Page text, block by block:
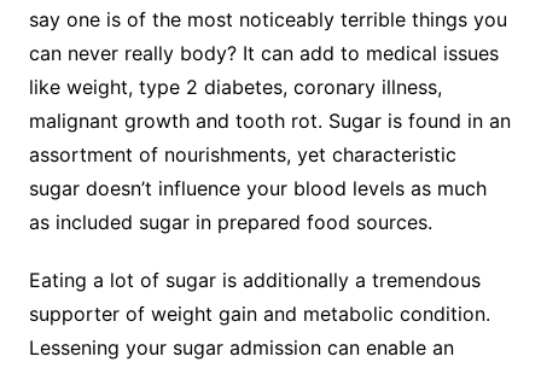
say one is of the most noticeably terrible things you
can never really body? It can add to medical issues
like weight, type 2 diabetes, coronary illness,
malignant growth and tooth rot. Sugar is found in an
assortment of nourishments, yet characteristic
sugar doesn’t influence your blood levels as much
as included sugar in prepared food sources.
Eating a lot of sugar is additionally a tremendous
supporter of weight gain and metabolic condition.
Lessening your sugar admission can enable an